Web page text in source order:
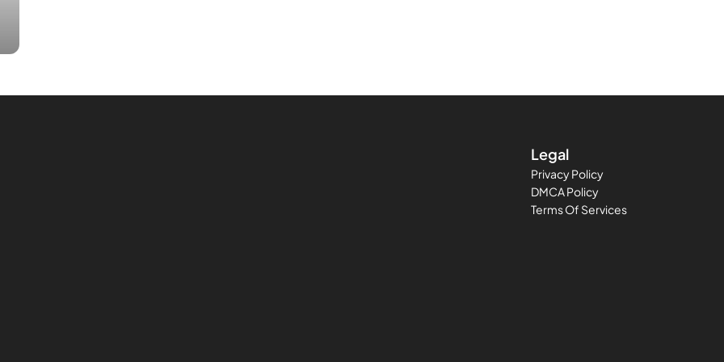
Legal
Privacy Policy
DMCA Policy
Terms Of Services